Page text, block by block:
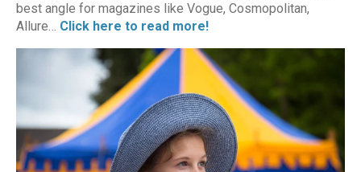
best angle for magazines like Vogue, Cosmopolitan,
Allure… Click here to read more!